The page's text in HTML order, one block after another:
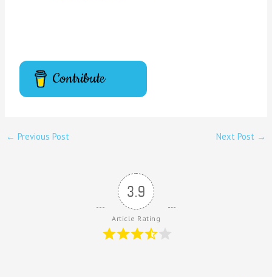
Contribute
← Previous Post Next Post →
3.9
Article Rating